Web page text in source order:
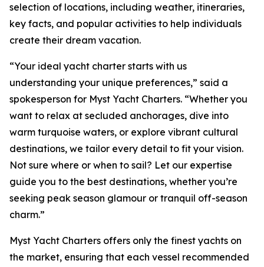
selection of locations, including weather, itineraries,
key facts, and popular activities to help individuals
create their dream vacation.
“Your ideal yacht charter starts with us
understanding your unique preferences,” said a
spokesperson for Myst Yacht Charters. “Whether you
want to relax at secluded anchorages, dive into
warm turquoise waters, or explore vibrant cultural
destinations, we tailor every detail to fit your vision.
Not sure where or when to sail? Let our expertise
guide you to the best destinations, whether you’re
seeking peak season glamour or tranquil off-season
charm.”
Myst Yacht Charters offers only the finest yachts on
the market, ensuring that each vessel recommended